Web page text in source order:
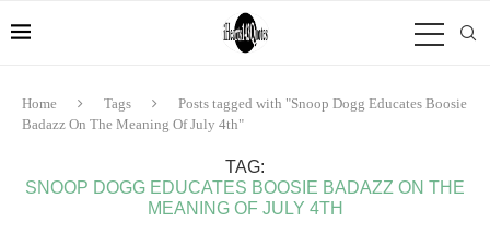
Home Tags
Posts tagged with "Snoop Dogg Educates Boosie
Badazz On The Meaning Of July 4th"
TAG:
SNOOP DOGG EDUCATES BOOSIE BADAZZ ON THE
MEANING OF JULY 4TH